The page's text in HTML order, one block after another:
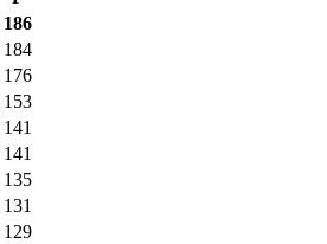
186
184
176
153
141
141
135
131
129